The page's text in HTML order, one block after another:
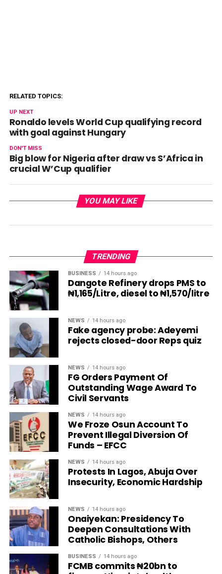
RELATED TOPICS:
UP NEXT
Ronaldo levels World Cup qualifying record
with goal against Hungary
DON'T MISS
Big blow for Nigeria after draw vs S’Africa in
crucial W’Cup qualifier
YOU MAY LIKE
TRENDING
BUSINESS 14 hours ago
Dangote Refinery drops PMS to
₦1,165/Litre, diesel to ₦1,570/litre
NEWS 14 hours ago
Fake agency probe: Adeyemi
rejects closed-door Reps quiz
NEWS 14 hours ago
FG Orders Payment Of
Outstanding Wage Award To
Civil Servants
NEWS 14 hours ago
We Froze Osun Account To
Prevent Illegal Diversion Of
Funds – EFCC
NEWS 14 hours ago
Protests In Lagos, Abuja Over
Insecurity, Economic Hardship
NEWS 14 hours ago
Onaiyekan: Presidency To
Deepen Consultations With
Catholic Bishops, Others
BUSINESS 14 hours ago
FCMB commits ₦20bn to